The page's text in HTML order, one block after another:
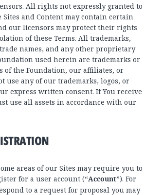
All rights not expressly granted to
Sites and Content may contain certain
our licensors may protect their rights
of these Terms. All trademarks,
names, and any other proprietary
used herein are trademarks or
of the Foundation, our affiliates, or
use any of our trademarks, logos, or
express written consent. If You receive
use all assets in accordance with our
areas of our Sites may require you to
for a user account (“Account”). For
to a request for proposal you may